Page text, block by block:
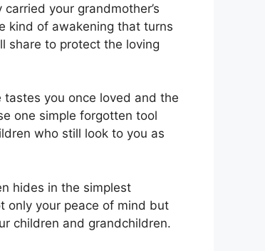
your grandmother’s
kind of awakening that turns
share to protect the loving
you once loved and the
one simple forgotten tool
who still look to you as
hides in the simplest
only your peace of mind but
children and grandchildren.